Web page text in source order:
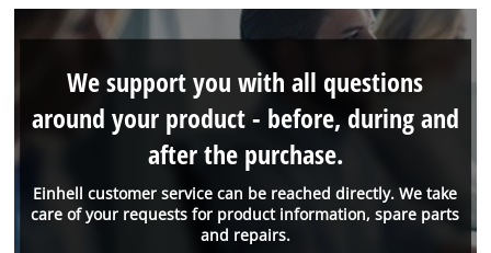
Einhell customer service can be reached directly. We take
care of your requests for product information, spare parts
and repairs.
We support you with all questions
around your product - before, during and
after the purchase.